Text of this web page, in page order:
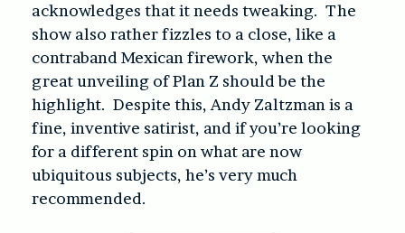
acknowledges that it needs tweaking. The
show also rather fizzles to a close, like a
contraband Mexican firework, when the
great unveiling of Plan Z should be the
highlight. Despite this, Andy Zaltzman is a
fine, inventive satirist, and if you’re looking
for a different spin on what are now
ubiquitous subjects, he’s very much
recommended.